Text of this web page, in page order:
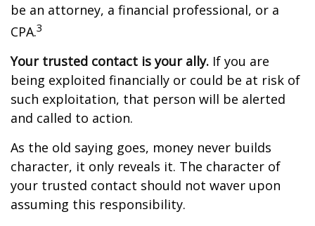
be an attorney, a financial professional, or a
CPA.3
Your trusted contact is your ally. If you are
being exploited financially or could be at risk of
such exploitation, that person will be alerted
and called to action.
As the old saying goes, money never builds
character, it only reveals it. The character of
your trusted contact should not waver upon
assuming this responsibility.